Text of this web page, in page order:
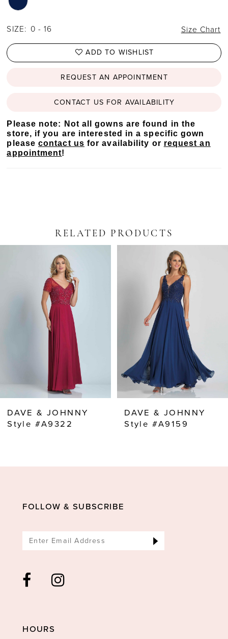
SIZE: 0 - 16 Size Chart
ADD TO WISHLIST
REQUEST AN APPOINTMENT
CONTACT US FOR AVAILABILITY
Please note: Not all gowns are found in the
store, if you are interested in a specific gown
pleasecontact us for availability or request an
appointment!
RELATED PRODUCTS
AUTOPLAY
SLIDE
SLIDE
9
DAVE & JOHNNY
Style #A9322
DAVE & JOHNNY
Style #A9159
FOLLOW & SUBSCRIBE
HOURS